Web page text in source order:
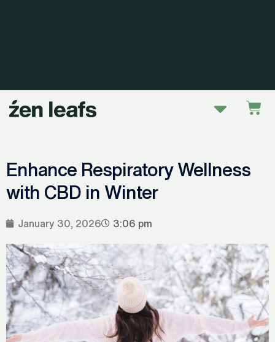
Menu
Enhance Respiratory Wellness
with CBD in Winter
January 30, 2026 3:06 pm